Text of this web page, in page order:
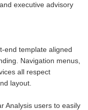
executive advisory
end template aligned
Navigation menus,
all respect
layout.
Analysis users to easily